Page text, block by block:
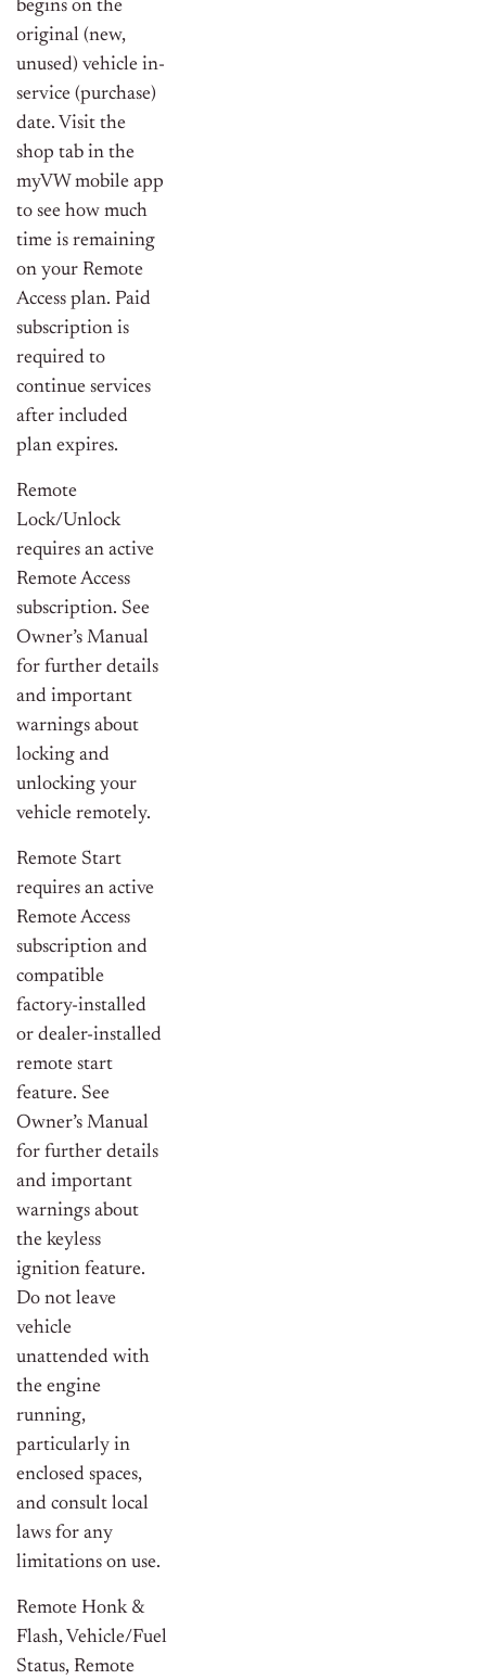
begins on the
original (new,
unused) vehicle in-
service (purchase)
date. Visit the
shop tab in the
myVW mobile app
to see how much
time is remaining
on your Remote
Access plan. Paid
subscription is
required to
continue services
after included
plan expires.
Remote
Lock/Unlock
requires an active
Remote Access
subscription. See
Owner’s Manual
for further details
and important
warnings about
locking and
unlocking your
vehicle remotely.
Remote Start
requires an active
Remote Access
subscription and
compatible
factory-installed
or dealer-installed
remote start
feature. See
Owner’s Manual
for further details
and important
warnings about
the keyless
ignition feature.
Do not leave
vehicle
unattended with
the engine
running,
particularly in
enclosed spaces,
and consult local
laws for any
limitations on use.
Remote Honk &
Flash, Vehicle/Fuel
Status, Remote